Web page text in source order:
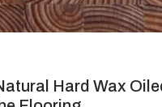
Hard Wax